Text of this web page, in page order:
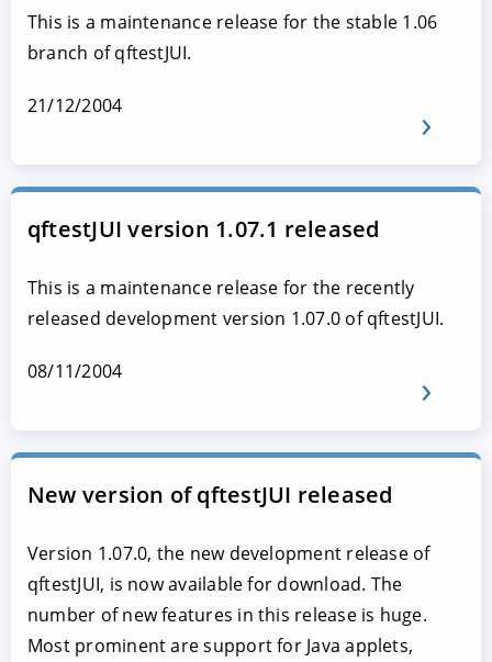
This is a maintenance release for the stable 1.06
branch of qftestJUI.
21/12/2004
qftestJUI version 1.07.1 released
This is a maintenance release for the recently
released development version 1.07.0 of qftestJUI.
08/11/2004
New version of qftestJUI released
Version 1.07.0, the new development release of
qftestJUI, is now available for download. The
number of new features in this release is huge.
Most prominent are support for Java applets,